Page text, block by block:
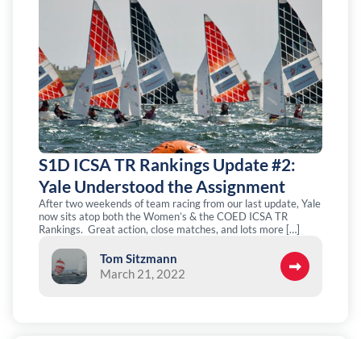
S1D ICSA TR Rankings Update #2:
Yale Understood the Assignment
After two weekends of team racing from our last update, Yale
now sits atop both the Women’s & the COED ICSA TR
Rankings. Great action, close matches, and lots more […]
Tom Sitzmann
March 21, 2022